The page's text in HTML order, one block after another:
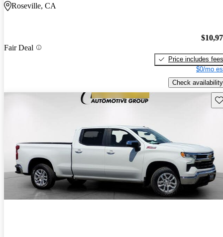
Roseville, CA
Fair Deal
Price includes fees
$0/mo
Check availability